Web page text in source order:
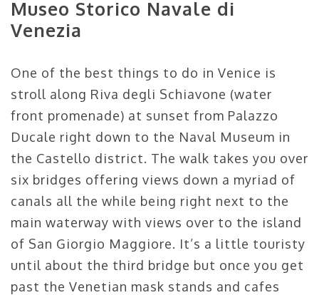
Museo Storico Navale di
Venezia
One of the best things to do in Venice is
stroll along Riva degli Schiavone (water
front promenade) at sunset from Palazzo
Ducale right down to the Naval Museum in
the Castello district. The walk takes you over
six bridges offering views down a myriad of
canals all the while being right next to the
main waterway with views over to the island
of San Giorgio Maggiore. It’s a little touristy
until about the third bridge but once you get
past the Venetian mask stands and cafes